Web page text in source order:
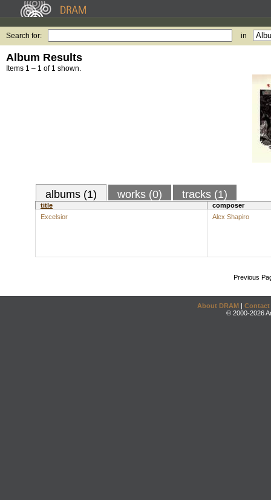
Search for: in
Album Results
Items 1 – 1 of 1 shown.
albums (1) works (0) tracks (1)
title
composer
Excelsior
Alex Shapiro
Previous
About DRAM | Contact
© 2000-2026